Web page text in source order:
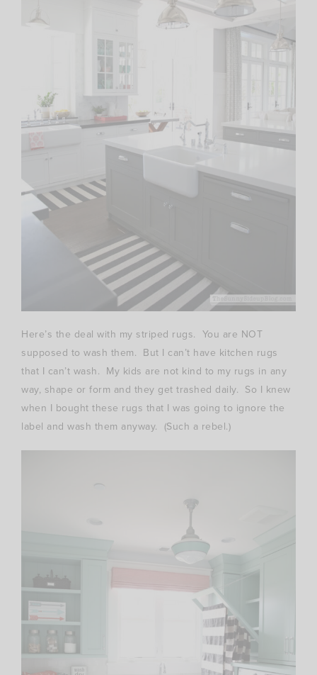
Here’s the deal with my striped rugs. You are NOT
supposed to wash them. But I can’t have kitchen rugs
that I can’t wash. My kids are not kind to my rugs in any
way, shape or form and they get trashed daily. So I knew
when I bought these rugs that I was going to ignore the
label and wash them anyway. (Such a rebel.)